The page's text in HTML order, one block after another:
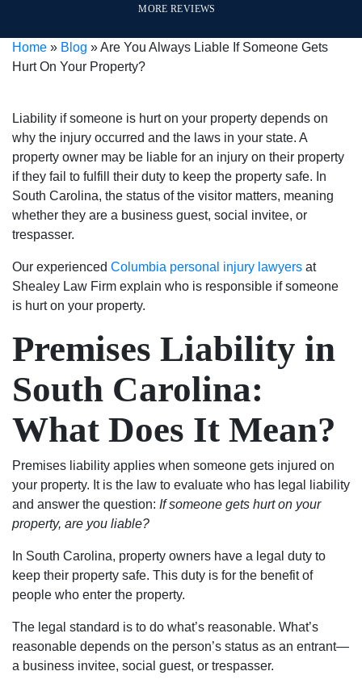
sentence
into
500
dollar
He
even
helped
my
expungement
paper
of
charge
after
my
case
was
resolved.
Will
always
be
to
Luke
and
team.
and
are
they
do.
for
what’s
right
are
not
just
about
the
money.
They
fought
hard
to
my
family
together
thanks
to
them
helpful
the
questions
and
keeping
me
on
my
very
good
people
seemed
to
genuinely
care
case
and
helping
Most
importantly,
he
are
to
very
pleased
outcome
of
because
of
their
exceptional
work.
I
would
absolutely
use
again
and
to
anyone.
In
BEST
in
MORE REVIEWS
Home » Blog »Are You Always Liable If Someone Gets
Hurt On Your Property?
Liability if someone is hurt on your property depends on
why the injury occurred and the laws in your state. A
property owner may be liable for an injury on their property
if they fail to fulfill their duty to keep the property safe. In
South Carolina, the status of the visitor matters, meaning
whether they are a business guest, social invitee, or
trespasser.
Our experienced Columbia personal injury lawyers at
Shealey Law Firm explain who is responsible if someone
is hurt on your property.
Premises Liability in
South Carolina:
What Does It Mean?
Premises liability applies when someone gets injured on
your property. It is the law to evaluate who has legal liability
and answer the question: If someone gets hurt on your
property, are you liable?
In South Carolina, property owners have a legal duty to
keep their property safe. This duty is for the benefit of
people who enter the property.
The legal standard is to do what’s reasonable. What’s
reasonable depends on the person’s status as an entrant—
a business invitee, social guest, or trespasser.